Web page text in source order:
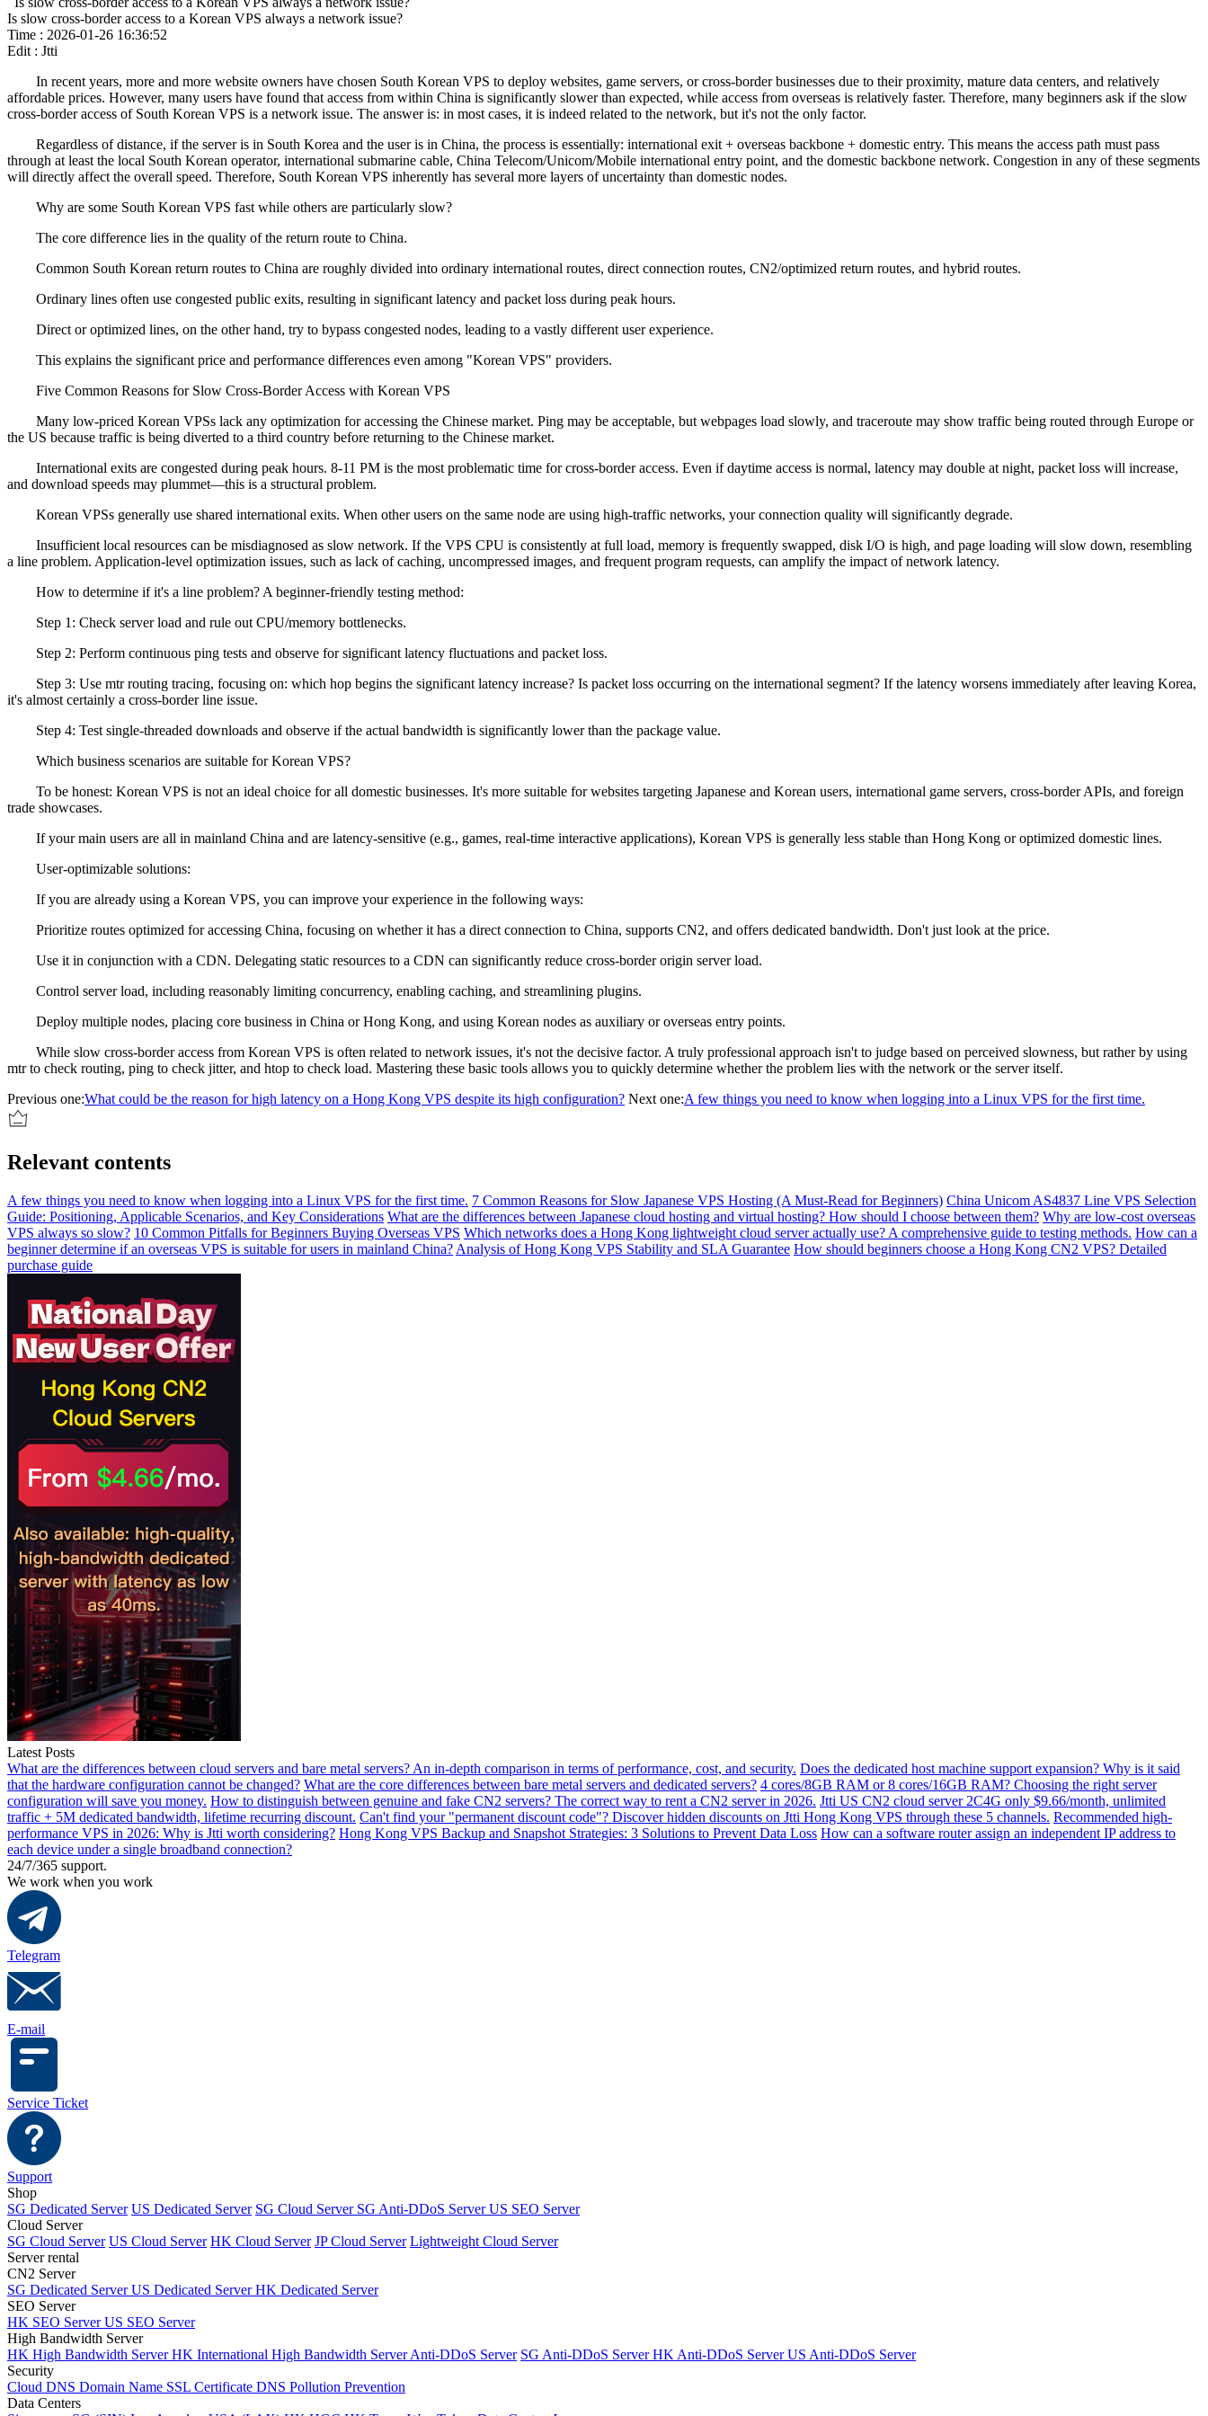
Is slow cross-border access to a Korean VPS always a network issue?
Time : 2026-01-26 16:36:52
Edit : Jtti
In recent years, more and more website owners have chosen South Korean VPS to deploy websites, game servers, or cross-border businesses due to their proximity, mature data centers, and relatively
affordable prices. However, many users have found that access from within China is significantly slower than expected, while access from overseas is relatively faster. Therefore, many beginners ask if the slow
cross-border access of South Korean VPS is a network issue. The answer is: in most cases, it is indeed related to the network, but it's not the only factor.
Regardless of distance, if the server is in South Korea and the user is in China, the process is essentially: international exit + overseas backbone + domestic entry. This means the access path must pass
through at least the local South Korean operator, international submarine cable, China Telecom/Unicom/Mobile international entry point, and the domestic backbone network. Congestion in any of these segments
will directly affect the overall speed. Therefore, South Korean VPS inherently has several more layers of uncertainty than domestic nodes.
Why are some South Korean VPS fast while others are particularly slow?
The core difference lies in the quality of the return route to China.
Common South Korean return routes to China are roughly divided into ordinary international routes, direct connection routes, CN2/optimized return routes, and hybrid routes.
Ordinary lines often use congested public exits, resulting in significant latency and packet loss during peak hours.
Direct or optimized lines, on the other hand, try to bypass congested nodes, leading to a vastly different user experience.
This explains the significant price and performance differences even among "Korean VPS" providers.
Five Common Reasons for Slow Cross-Border Access with Korean VPS
Many low-priced Korean VPSs lack any optimization for accessing the Chinese market. Ping may be acceptable, but webpages load slowly, and traceroute may show traffic being routed through Europe or
the US because traffic is being diverted to a third country before returning to the Chinese market.
International exits are congested during peak hours. 8-11 PM is the most problematic time for cross-border access. Even if daytime access is normal, latency may double at night, packet loss will increase,
and download speeds may plummet—this is a structural problem.
Korean VPSs generally use shared international exits. When other users on the same node are using high-traffic networks, your connection quality will significantly degrade.
Insufficient local resources can be misdiagnosed as slow network. If the VPS CPU is consistently at full load, memory is frequently swapped, disk I/O is high, and page loading will slow down, resembling
a line problem. Application-level optimization issues, such as lack of caching, uncompressed images, and frequent program requests, can amplify the impact of network latency.
How to determine if it's a line problem? A beginner-friendly testing method:
Step 1: Check server load and rule out CPU/memory bottlenecks.
Step 2: Perform continuous ping tests and observe for significant latency fluctuations and packet loss.
Step 3: Use mtr routing tracing, focusing on: which hop begins the significant latency increase? Is packet loss occurring on the international segment? If the latency worsens immediately after leaving Korea,
it's almost certainly a cross-border line issue.
Step 4: Test single-threaded downloads and observe if the actual bandwidth is significantly lower than the package value.
Which business scenarios are suitable for Korean VPS?
To be honest: Korean VPS is not an ideal choice for all domestic businesses. It's more suitable for websites targeting Japanese and Korean users, international game servers, cross-border APIs, and foreign
trade showcases.
If your main users are all in mainland China and are latency-sensitive (e.g., games, real-time interactive applications), Korean VPS is generally less stable than Hong Kong or optimized domestic lines.
User-optimizable solutions:
If you are already using a Korean VPS, you can improve your experience in the following ways:
Prioritize routes optimized for accessing China, focusing on whether it has a direct connection to China, supports CN2, and offers dedicated bandwidth. Don't just look at the price.
Use it in conjunction with a CDN. Delegating static resources to a CDN can significantly reduce cross-border origin server load.
Control server load, including reasonably limiting concurrency, enabling caching, and streamlining plugins.
Deploy multiple nodes, placing core business in China or Hong Kong, and using Korean nodes as auxiliary or overseas entry points.
While slow cross-border access from Korean VPS is often related to network issues, it's not the decisive factor. A truly professional approach isn't to judge based on perceived slowness, but rather by using
mtr to check routing, ping to check jitter, and htop to check load. Mastering these basic tools allows you to quickly determine whether the problem lies with the network or the server itself.
Previous one:What could be the reason for high latency on a Hong Kong VPS despite its high configuration? Next one:A few things you need to know when logging into a Linux VPS for the first time.
Relevant contents
A few things you need to know when logging into a Linux VPS for the first time. 7 Common Reasons for Slow Japanese VPS Hosting (A Must-Read for Beginners) China Unicom AS4837 Line VPS Selection
Guide: Positioning, Applicable Scenarios, and Key Considerations What are the differences between Japanese cloud hosting and virtual hosting? How should I choose between them? Why are low-cost overseas
VPS always so slow? 10 Common Pitfalls for Beginners Buying Overseas VPS Which networks does a Hong Kong lightweight cloud server actually use? A comprehensive guide to testing methods. How can a
beginner determine if an overseas VPS is suitable for users in mainland China? Analysis of Hong Kong VPS Stability and SLA Guarantee How should beginners choose a Hong Kong CN2 VPS? Detailed
purchase guide
Latest Posts
What are the differences between cloud servers and bare metal servers? An in-depth comparison in terms of performance, cost, and security. Does the dedicated host machine support expansion? Why is it said
that the hardware configuration cannot be changed? What are the core differences between bare metal servers and dedicated servers? 4 cores/8GB RAM or 8 cores/16GB RAM? Choosing the right server
configuration will save you money. How to distinguish between genuine and fake CN2 servers? The correct way to rent a CN2 server in 2026. Jtti US CN2 cloud server 2C4G only $9.66/month, unlimited
traffic + 5M dedicated bandwidth, lifetime recurring discount. Can't find your "permanent discount code"? Discover hidden discounts on Jtti Hong Kong VPS through these 5 channels. Recommended high-
performance VPS in 2026: Why is Jtti worth considering? Hong Kong VPS Backup and Snapshot Strategies: 3 Solutions to Prevent Data Loss How can a software router assign an independent IP address to
each device under a single broadband connection?
24/7/365 support.
We work when you work
Telegram
E-mail
Service Ticket
Support
Shop
SG Dedicated Server US Dedicated Server SG Cloud Server SG Anti-DDoS ServerUS SEO Server
Cloud Server
SG Cloud Server US Cloud Server HK Cloud Server JP Cloud Server Lightweight Cloud Server
Server rental
CN2 Server
SG Dedicated ServerUS Dedicated ServerHK Dedicated Server
SEO Server
HK SEO ServerUS SEO Server
High Bandwidth Server
HK High Bandwidth ServerHK International High Bandwidth ServerAnti-DDoS Server SG Anti-DDoS ServerHK Anti-DDoS ServerUS Anti-DDoS Server
Security
Cloud DNS Domain Name SSL Certificate DNS Pollution Prevention
Data Centers